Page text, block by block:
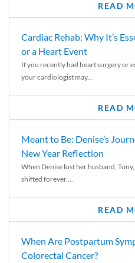
READ
Cardiac Rehab: Why It’s
or a Heart Event
If you recently had heart surgery or
your cardiologist may...
READ
Meant to Be: Denise’s
New Year Reflection
When Denise lost her husband,
shifted forever....
READ
When Are Postpartum
Colorectal Cancer?